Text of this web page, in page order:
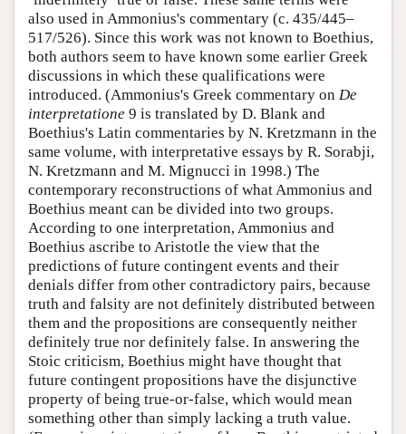
also used in Ammonius's commentary (c. 435/445–
517/526). Since this work was not known to Boethius,
both authors seem to have known some earlier Greek
discussions in which these qualifications were
introduced. (Ammonius's Greek commentary on De
interpretatione 9 is translated by D. Blank and
Boethius's Latin commentaries by N. Kretzmann in the
same volume, with interpretative essays by R. Sorabji,
N. Kretzmann and M. Mignucci in 1998.) The
contemporary reconstructions of what Ammonius and
Boethius meant can be divided into two groups.
According to one interpretation, Ammonius and
Boethius ascribe to Aristotle the view that the
predictions of future contingent events and their
denials differ from other contradictory pairs, because
truth and falsity are not definitely distributed between
them and the propositions are consequently neither
definitely true nor definitely false. In answering the
Stoic criticism, Boethius might have thought that
future contingent propositions have the disjunctive
property of being true-or-false, which would mean
something other than simply lacking a truth value.